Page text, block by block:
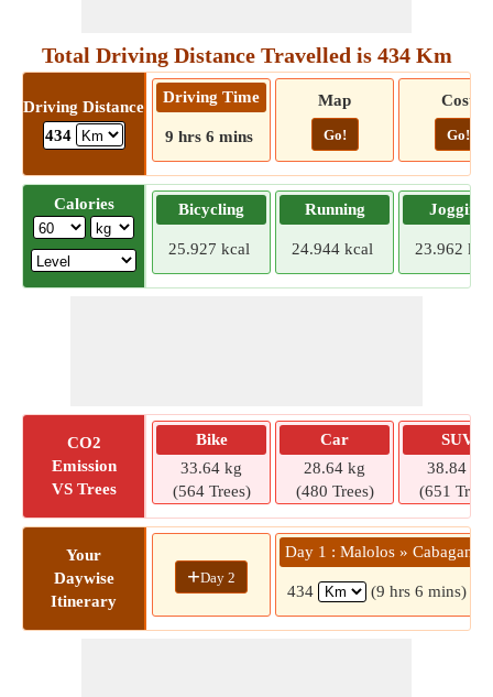
Total Driving Distance Travelled is 434 Km
Driving Distance
434
Driving Time
9 hrs 6 mins
Map
Go!
Cost
Go!
Calories Bicycling
25.927 kcal
Running
24.944 kcal
Jogging
23.962
CO2
Emission
VS Trees
Bike
33.64 kg
(564 Trees)
Car
28.64 kg
(480 Trees)
SUV
38.84 kg
(651
Your
Daywise
Itinerary
+Day 2
Day 1 : Malolos » Cabagan
434 (9 hrs 6 mins)